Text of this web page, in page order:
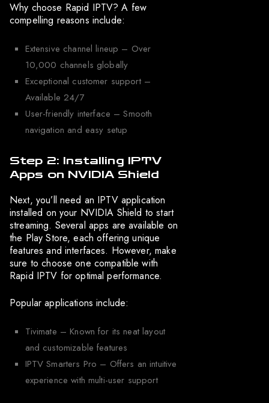
Why choose Rapid IPTV? A few
compelling reasons include:
Extensive channel lineup – Over
10,000 channels globally
Exceptional customer support –
Available 24/7
User-friendly interface – Smooth
navigation and easy setup
Step 2: Installing IPTV
Apps on NVIDIA Shield
Next, you’ll need an IPTV application
installed on your NVIDIA Shield to start
streaming. Several apps are available on
the Play Store, each offering unique
features and interfaces. However, make
sure to choose one compatible with
Rapid IPTV for optimal performance.
Popular applications include:
Tivimate – Known for its neat layout
and customizable features
IPTV Smarters Pro – Offers an intuitive
experience with multi-user support